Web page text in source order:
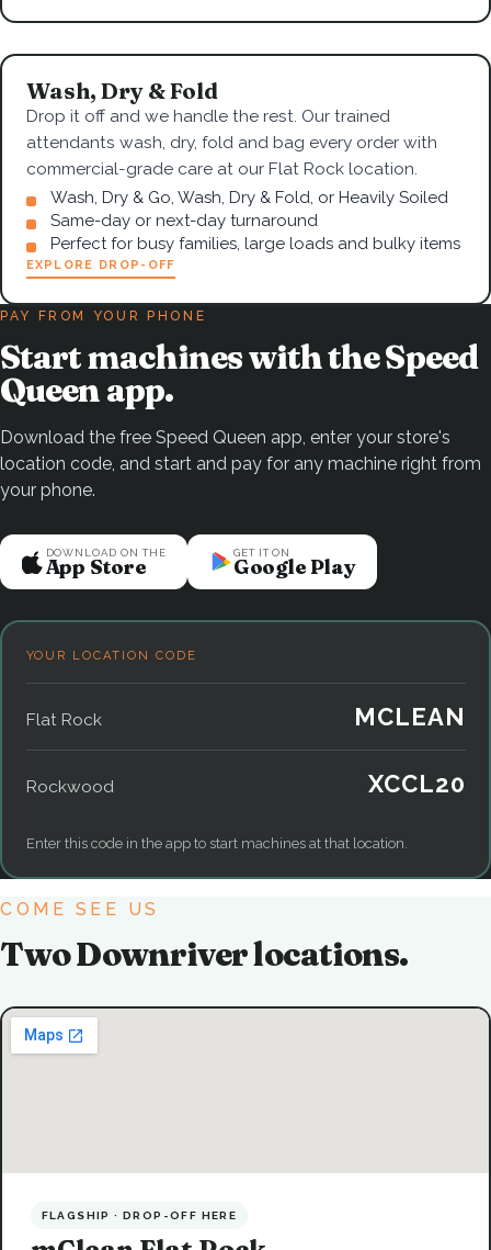
Wash, Dry & Fold
Drop it off and we handle the rest. Our trained
attendants wash, dry, fold and bag every order with
commercial-grade care at our Flat Rock location.
Wash, Dry & Go, Wash, Dry & Fold, or Heavily Soiled
Same-day or next-day turnaround
Perfect for busy families, large loads and bulky items
EXPLORE DROP-OFF
PAY FROM YOUR PHONE
Start machines with the Speed
Queen app.
Download the free Speed Queen app, enter your store's
location code, and start and pay for any machine right from
your phone.
DOWNLOAD ON THE
App Store
GET IT ON
Google Play
YOUR LOCATION CODE
Flat Rock MCLEAN
Rockwood XCCL20
Enter this code in the app to start machines at that location.
COME SEE US
Two Downriver locations.
FLAGSHIP · DROP-OFF HERE